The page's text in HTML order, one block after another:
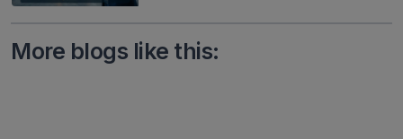
More blogs like this: